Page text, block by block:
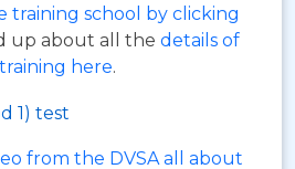
training school by clicking
up about all the details of
here.
1) test
from the DVSA all about